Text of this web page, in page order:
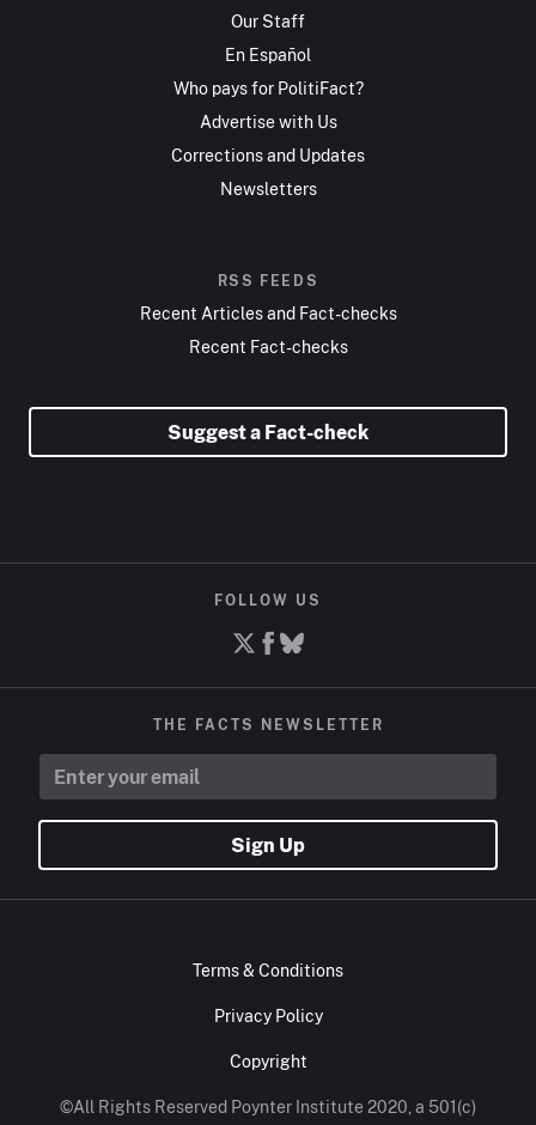
Our Staff
En Español
Who pays for PolitiFact?
Advertise with Us
Corrections and Updates
Newsletters
RSS FEEDS
Recent Articles and Fact-checks
Recent Fact-checks
Suggest a Fact-check
FOLLOW US
THE FACTS NEWSLETTER
Sign Up
Terms & Conditions
Privacy Policy
Copyright
©All Rights Reserved Poynter Institute 2020, a 501(c)